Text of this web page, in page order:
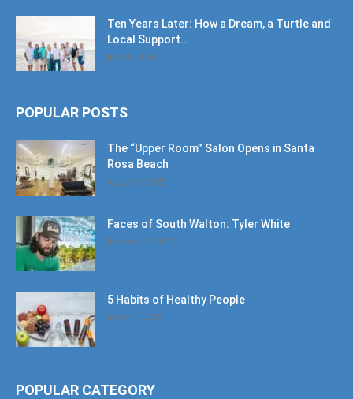
Ten Years Later: How a Dream, a Turtle and
Local Support...
June 6, 2026
POPULAR POSTS
The “Upper Room” Salon Opens in Santa
Rosa Beach
August 4, 2020
Faces of South Walton: Tyler White
January 12, 2020
5 Habits of Healthy People
March 1, 2017
POPULAR CATEGORY